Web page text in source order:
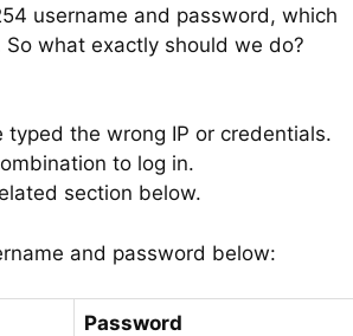
username and password, which
what exactly should we do?
typed the wrong IP or credentials.
to log in.
section below.
and password below:
Password